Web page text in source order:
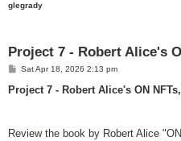
glegrady
Project 7 - Robert Alice's
P
s
Sat Apr 18, 2026 2:13 pm
Project 7 - Robert Alice's ON
Review the book by Robert Alice